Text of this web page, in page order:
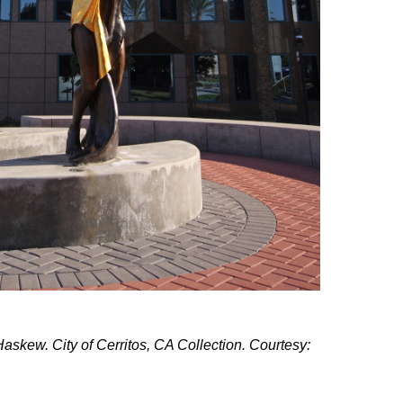
City of Cerritos, CA Collection. Courtesy: